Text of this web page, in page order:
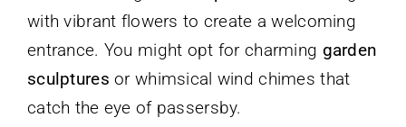
with vibrant flowers to create a welcoming
entrance. You might opt for charming garden
sculptures or whimsical wind chimes that
catch the eye of passersby.